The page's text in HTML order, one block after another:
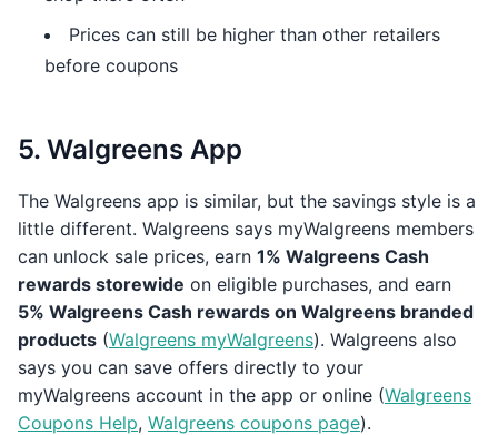
Prices can still be higher than other retailers
before coupons
5. Walgreens App
The Walgreens app is similar, but the savings style is a
little different. Walgreens says myWalgreens members
can unlock sale prices, earn 1% Walgreens Cash
rewards storewide on eligible purchases, and earn
5% Walgreens Cash rewards on Walgreens branded
products (Walgreens myWalgreens). Walgreens also
says you can save offers directly to your
myWalgreens account in the app or online (Walgreens
Coupons Help, Walgreens coupons page).